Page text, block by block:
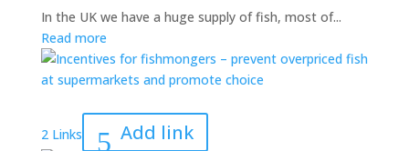
In the UK we have a huge supply of fish, most of...
Read more
2 Links Add link